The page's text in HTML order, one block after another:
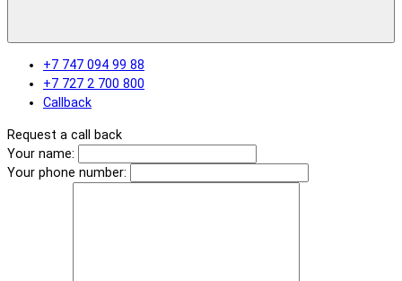
+7 747 094 99 88
+7 727 2 700 800
Callback
Request a call back
Your name:
Your phone number: